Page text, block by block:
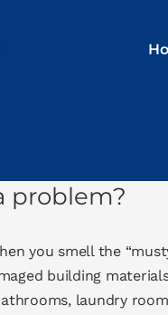
problem?
you smell the
building
laundry